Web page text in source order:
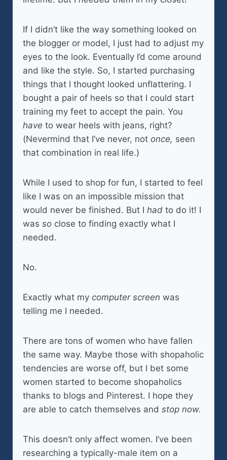
If I didn’t like the way something looked on
the blogger or model, I just had to adjust my
eyes to the look. Eventually I’d come around
and like the style. So, I started purchasing
things that I thought looked unflattering. I
bought a pair of heels so that I could start
training my feet to accept the pain. You
have to wear heels with jeans, right?
(Nevermind that I’ve never, not once, seen
that combination in real life.)
While I used to shop for fun, I started to feel
like I was on an impossible mission that
would never be finished. But I had to do it! I
was so close to finding exactly what I
needed.
No.
Exactly what my computer screen was
telling me I needed.
There are tons of women who have fallen
the same way. Maybe those with shopaholic
tendencies are worse off, but I bet some
women started to become shopaholics
thanks to blogs and Pinterest. I hope they
are able to catch themselves and stop now.
This doesn’t only affect women. I’ve been
researching a typically-male item on a